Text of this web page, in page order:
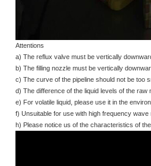
Attentions
a) The reflux valve must be vertically
b) The filling nozzle must be vertically
c) The curve of the pipeline should not be too
d) The difference of the liquid levels of the
e) For volatile liquid, please use it in the
f) Unsuitable for use with high frequency
h) Please notice us of the characteristics of